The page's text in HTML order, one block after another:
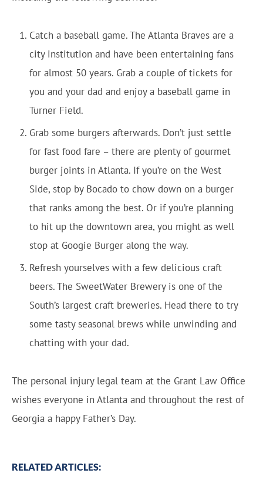
Catch a baseball game. The Atlanta Braves are a
city institution and have been entertaining fans
for almost 50 years. Grab a couple of tickets for
you and your dad and enjoy a baseball game in
Turner Field.
Grab some burgers afterwards. Don’t just settle
for fast food fare – there are plenty of gourmet
burger joints in Atlanta. If you’re on the West
Side, stop by Bocado to chow down on a burger
that ranks among the best. Or if you’re planning
to hit up the downtown area, you might as well
stop at Googie Burger along the way.
Refresh yourselves with a few delicious craft
beers. The SweetWater Brewery is one of the
South’s largest craft breweries. Head there to try
some tasty seasonal brews while unwinding and
chatting with your dad.
The personal injury legal team at the Grant Law Office
wishes everyone in Atlanta and throughout the rest of
Georgia a happy Father’s Day.
RELATED ARTICLES: